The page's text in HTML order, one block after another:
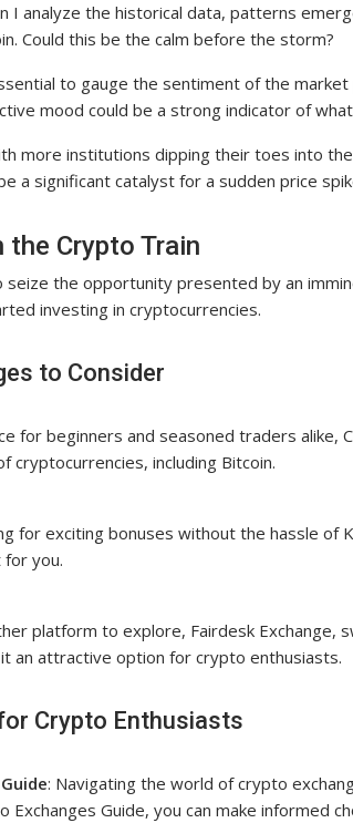
I analyze the historical data, patterns
Could this be the calm before the storm?
to gauge the sentiment of the
mood could be a strong indicator of
more institutions dipping their toes into
a significant catalyst for a sudden price
the Crypto Train
seize the opportunity presented by an
investing in cryptocurrencies.
to Consider
for beginners and seasoned traders alike,
cryptocurrencies, including Bitcoin.
for exciting bonuses without the hassle of
you.
platform to explore, Fairdesk Exchange,
an attractive option for crypto enthusiasts.
Crypto Enthusiasts
: Navigating the world of crypto
Guide, you can make informed